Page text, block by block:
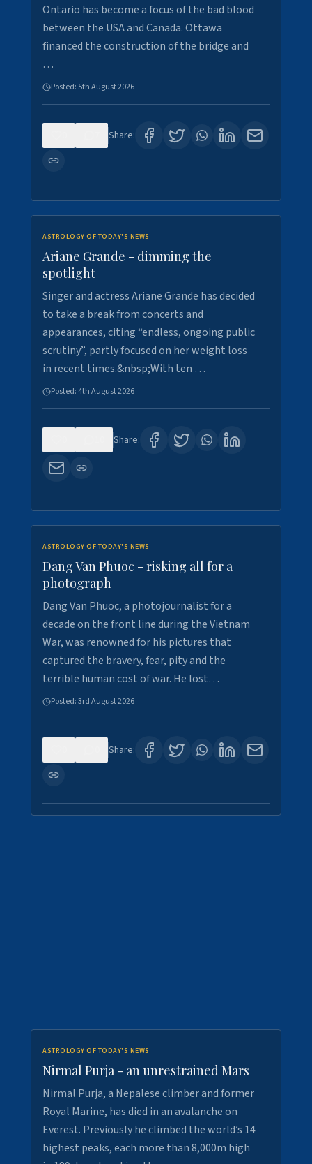
Ontario has become a focus of the bad blood
between the USA and Canada. Ottawa
financed the construction of the bridge and
…
Posted: 5th August 2026
Share:
ASTROLOGY OF TODAY'S NEWS
Ariane Grande - dimming the
spotlight
Singer and actress Ariane Grande has decided
to take a break from concerts and
appearances, citing “endless, ongoing public
scrutiny”, partly focused on her weight loss
in recent times.&nbsp;With ten …
Posted:4th August 2026
Share:
ASTROLOGY OF TODAY'S NEWS
Dang Van Phuoc - risking all for a
photograph
Dang Van Phuoc, a photojournalist for a
decade on the front line during the Vietnam
War, was renowned for his pictures that
captured the bravery, fear, pity and the
terrible human cost of war. He lost…
Posted:3rd August 2026
Share:
ASTROLOGY OF TODAY'S NEWS
Nirmal Purja - an unrestrained Mars
Nirmal Purja, a Nepalese climber and former
Royal Marine, has died in an avalanche on
Everest. Previously he climbed the world’s 14
highest peaks, each more than 8,000m high